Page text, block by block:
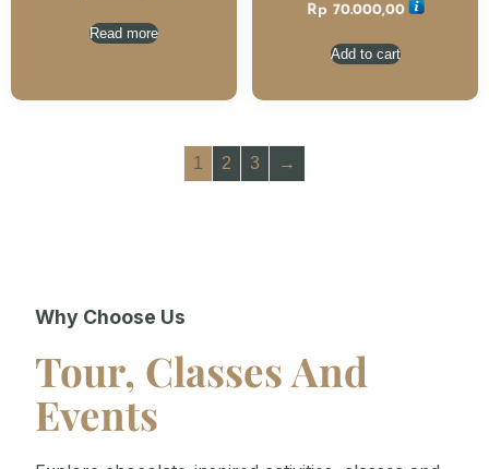
Read more
Rp 70.000,00
Add to cart
1 2 3 →
Why Choose Us
Tour, Classes And
Events